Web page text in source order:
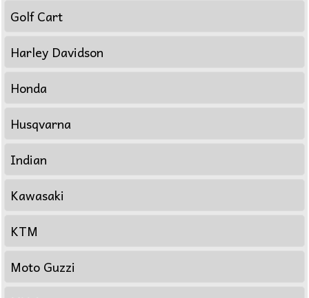
Golf Cart
Harley Davidson
Honda
Husqvarna
Indian
Kawasaki
KTM
Moto Guzzi